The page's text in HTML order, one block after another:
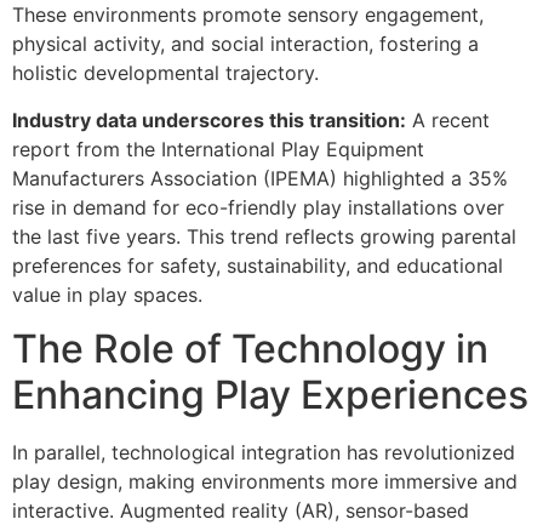
These environments promote sensory engagement,
physical activity, and social interaction, fostering a
holistic developmental trajectory.
Industry data underscores this transition: A recent
report from the International Play Equipment
Manufacturers Association (IPEMA) highlighted a 35%
rise in demand for eco-friendly play installations over
the last five years. This trend reflects growing parental
preferences for safety, sustainability, and educational
value in play spaces.
The Role of Technology in
Enhancing Play Experiences
In parallel, technological integration has revolutionized
play design, making environments more immersive and
interactive. Augmented reality (AR), sensor-based